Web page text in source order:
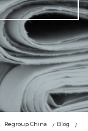
Regroup China Blog